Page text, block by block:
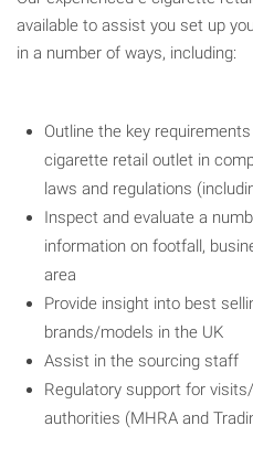
available to assist you set up
in a number of ways, including:
Outline the key
cigarette retail outlet in
laws and regulations
Inspect and evaluate a
information on footfall,
area
Provide insight into best
brands/models in the UK
Assist in the sourcing staff
Regulatory support for
authorities (MHRA and